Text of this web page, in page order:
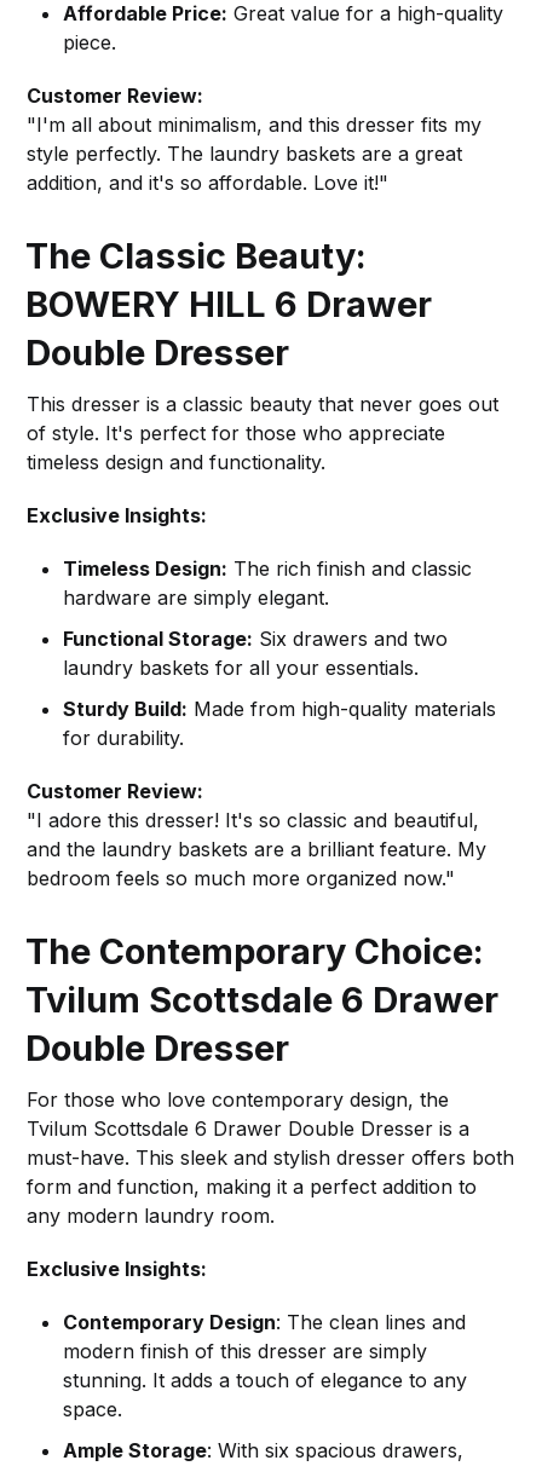
Affordable Price: Great value for a high-quality
piece.
Customer Review:
"I'm all about minimalism, and this dresser fits my
style perfectly. The laundry baskets are a great
addition, and it's so affordable. Love it!"
The Classic Beauty:
BOWERY HILL 6 Drawer
Double Dresser
This dresser is a classic beauty that never goes out
of style. It's perfect for those who appreciate
timeless design and functionality.
Exclusive Insights:
Timeless Design: The rich finish and classic
hardware are simply elegant.
Functional Storage: Six drawers and two
laundry baskets for all your essentials.
Sturdy Build: Made from high-quality materials
for durability.
Customer Review:
"I adore this dresser! It's so classic and beautiful,
and the laundry baskets are a brilliant feature. My
bedroom feels so much more organized now."
The Contemporary Choice:
Tvilum Scottsdale 6 Drawer
Double Dresser
For those who love contemporary design, the
Tvilum Scottsdale 6 Drawer Double Dresser is a
must-have. This sleek and stylish dresser offers both
form and function, making it a perfect addition to
any modern laundry room.
Exclusive Insights:
Contemporary Design: The clean lines and
modern finish of this dresser are simply
stunning. It adds a touch of elegance to any
space.
Ample Storage: With six spacious drawers,